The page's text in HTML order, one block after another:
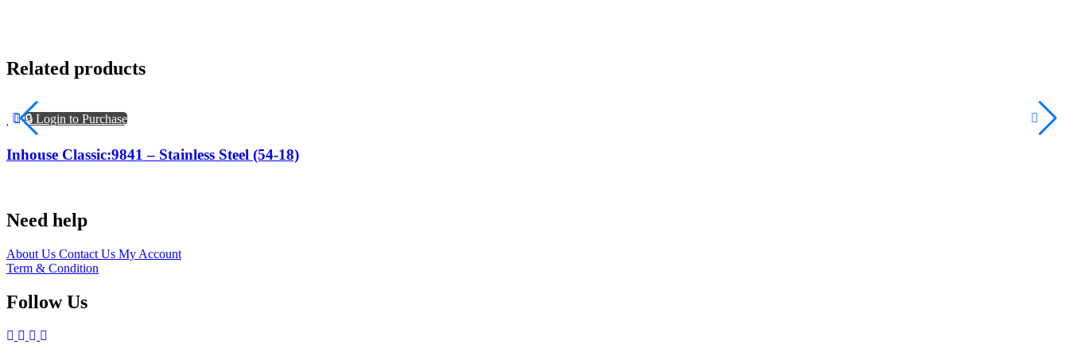
Related products
🔒 Login to Purchase
Inhouse Classic:9841 – Stainless Steel (54-18)
Need help
About Us Contact Us My Account
Term & Condition
Follow Us